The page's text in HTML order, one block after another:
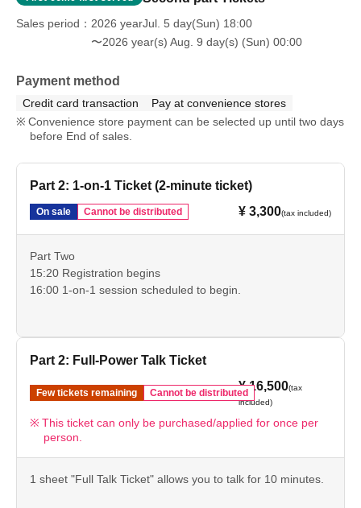
Sales period
2026 yearJul. 5 day(Sun) 18:00
〜2026 year(s) Aug. 9 day(s) (Sun) 00:00
Payment method
Credit card transaction
Pay at convenience stores
Convenience store payment can be selected up until two days
before End of sales.
Part 2: 1-on-1 Ticket (2-minute ticket)
On sale Cannot be distributed ¥ 3,300(tax included)
Part Two
15:20 Registration begins
16:00 1-on-1 session scheduled to begin.
Part 2: Full-Power Talk Ticket
Few tickets remaining Cannot be distributed¥ 16,500(tax
included)
This ticket can only be purchased/applied for once per
person.
1 sheet "Full Talk Ticket" allows you to talk for 10 minutes.